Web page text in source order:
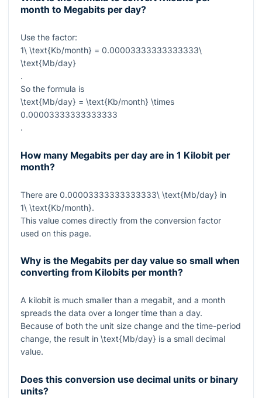
month to Megabits per day?
Use the factor:
1\ \text{Kb/month} = 0.00003333333333333\
\text{Mb/day}
.
So the formula is
\text{Mb/day} = \text{Kb/month} \times
0.00003333333333333
.
How many Megabits per day are in 1 Kilobit per
month?
There are 0.00003333333333333\ \text{Mb/day} in
1\ \text{Kb/month}.
This value comes directly from the conversion factor
used on this page.
Why is the Megabits per day value so small when
converting from Kilobits per month?
A kilobit is much smaller than a megabit, and a month
spreads the data over a longer time than a day.
Because of both the unit size change and the time-period
change, the result in \text{Mb/day} is a small decimal
value.
Does this conversion use decimal units or binary
units?